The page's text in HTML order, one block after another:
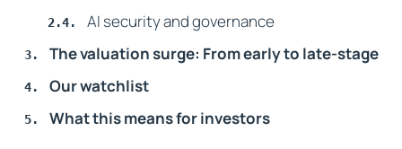
AI security and governance
The valuation surge: From early to late-stage
Our watchlist
What this means for investors